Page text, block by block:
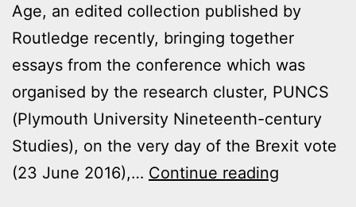
Age, an edited collection published by
Routledge recently, bringing together
essays from the conference which was
organised by the research cluster, PUNCS
(Plymouth University Nineteenth-century
Studies), on the very day of the Brexit vote
(23 June 2016),… Continue reading